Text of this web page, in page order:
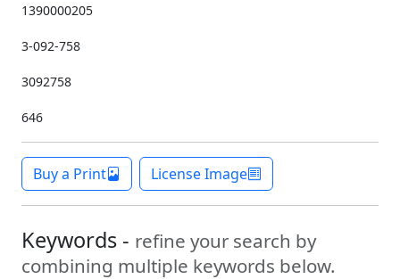
1390000205
3-092-758
3092758
646
Buy a Print License Image
Keywords - refine your search by
combining multiple keywords below.